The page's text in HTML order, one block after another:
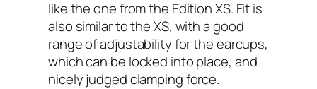
like the one from the Edition XS. Fit is
also similar to the XS, with a good
range of adjustability for the earcups,
which can be locked into place, and
nicely judged clamping force.